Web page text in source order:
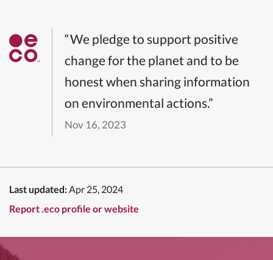
“We pledge to support positive
change for the planet and to be
honest when sharing information
on environmental actions.”
Nov 16, 2023
Last updated:Apr 25, 2024
Report .eco profile or website